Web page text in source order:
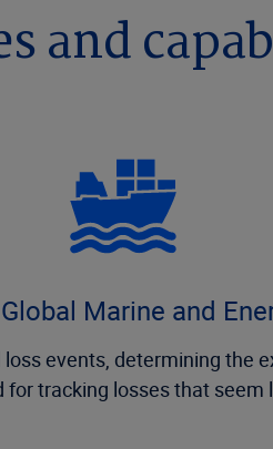
and
Marine and
events, determining
tracking losses that seem